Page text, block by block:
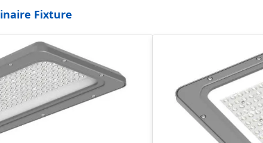
Fixture